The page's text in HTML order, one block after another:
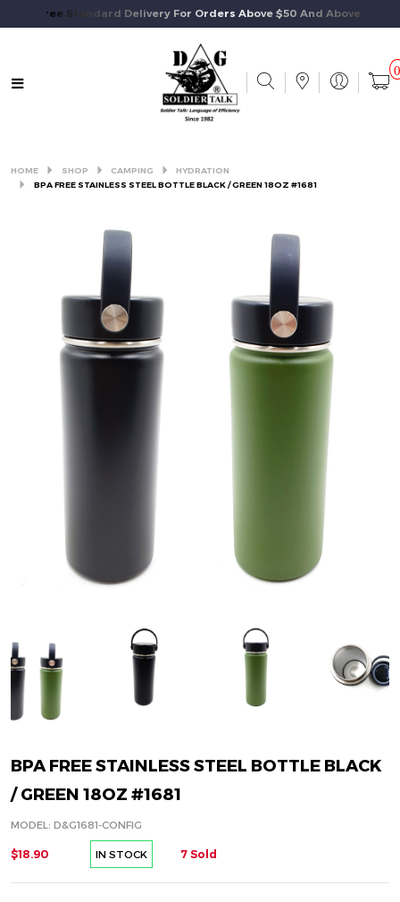
Free Standard Delivery For Orders Above $50 And Above.
HOME SHOP CAMPING
HYDRATION
BPA FREE STAINLESS STEEL BOTTLE BLACK / GREEN 18OZ #1681
BPA FREE STAINLESS STEEL BOTTLE BLACK
/ GREEN 18OZ #1681
MODEL: D&G1681-CONFIG
$18.90 IN STOCK 7 Sold